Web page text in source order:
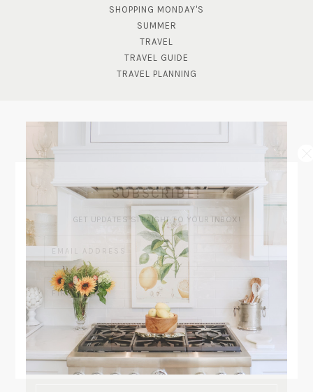
SHOPPING MONDAY'S
SUMMER
TRAVEL
TRAVEL GUIDE
TRAVEL PLANNING
SUBSCRIBE!
GET UPDATES STRAIGHT TO YOUR INBOX!